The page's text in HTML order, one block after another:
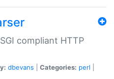
compliant HTTP
dbevans Categories: perl